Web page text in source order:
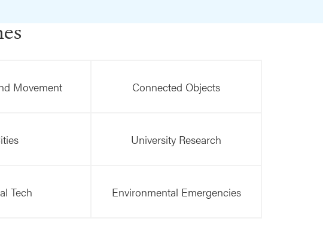
Movement Connected Objects
University Research
Tech Environmental Emergencies